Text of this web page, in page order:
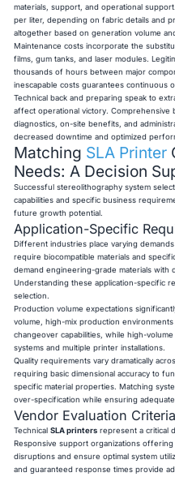
materials, support, and operational
per liter, depending on fabric details and
altogether based on generation volume
Maintenance costs incorporate the
films, gum tanks, and laser modules.
thousands of hours between major
inescapable costs guarantees continuous
Technical back and preparing speak to
affect operational victory. Comprehensive
diagnostics, on-site benefits, and
decreased downtime and optimized
Matching SLA Printer
Needs: A Decision
Successful stereolithography system
capabilities and specific business
future growth potential.
Application-Specific
Different industries place varying
require biocompatible materials and
demand engineering-grade materials with
Understanding these application-specific
selection.
Production volume expectations
volume, high-mix production
changeover capabilities, while high-
systems and multiple printer installations.
Quality requirements vary dramatically
requiring basic dimensional accuracy to
specific material properties. Matching
over-specification while ensuring
Vendor Evaluation Criteria
TechnicalSLA printers represent a critical
Responsive support organizations
disruptions and ensure optimal system
and guaranteed response times provide